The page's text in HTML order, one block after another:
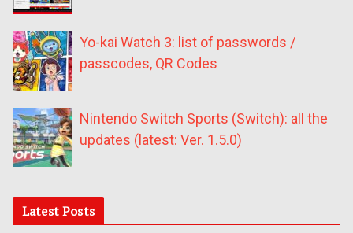
Yo-kai Watch 3: list of passwords /
passcodes, QR Codes
Nintendo Switch Sports (Switch): all the
updates (latest: Ver. 1.5.0)
Latest Posts